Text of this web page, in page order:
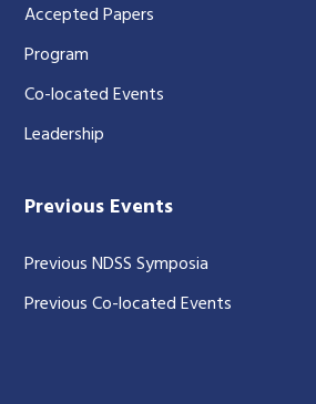
Accepted Papers
Program
Co-located Events
Leadership
Previous Events
Previous NDSS Symposia
Previous Co-located Events